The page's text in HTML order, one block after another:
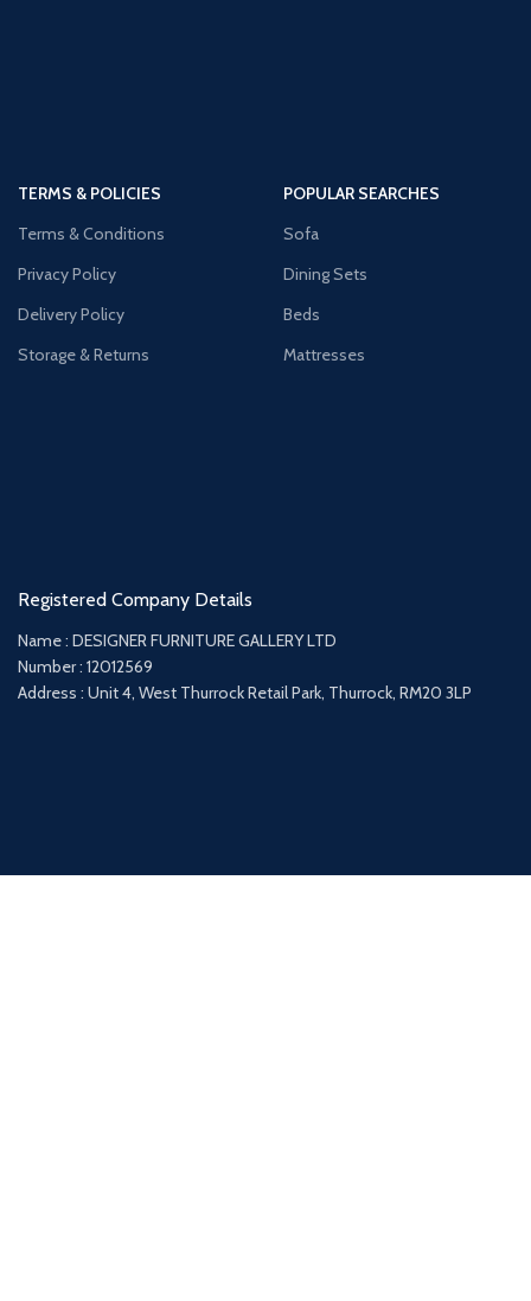
TERMS & POLICIES
Terms & Conditions
Privacy Policy
Delivery Policy
Storage & Returns
POPULAR SEARCHES
Sofa
Dining Sets
Beds
Mattresses
Registered Company Details
Name : DESIGNER FURNITURE GALLERY LTD
Number : 12012569
Address : Unit 4, West Thurrock Retail Park, Thurrock, RM20 3LP